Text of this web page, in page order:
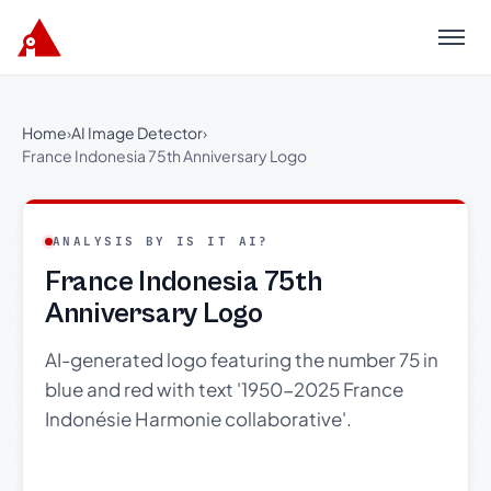
Menu
Home›AI Image Detector›
France Indonesia 75th Anniversary Logo
ANALYSIS BY IS IT AI?
France Indonesia 75th
Anniversary Logo
AI-generated logo featuring the number 75 in
blue and red with text '1950-2025 France
Indonésie Harmonie collaborative'.